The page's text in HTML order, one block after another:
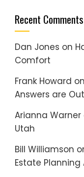
Recent Comments
Dan Jones on
Comfort
Frank Howard on
Answers are
Arianna Warner
Utah
Bill Williamson
Estate Planning